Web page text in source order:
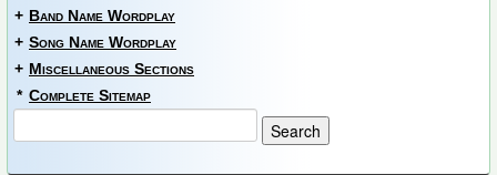
+ Band Name Wordplay
+ Song Name Wordplay
+ Miscellaneous Sections
* Complete Sitemap